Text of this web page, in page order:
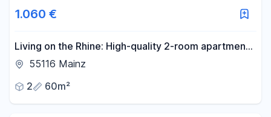
1.060 €
Living on the Rhine: High-quality 2-room apartment
with a balcony and fitted kitchen.
55116 Mainz
2
60m²